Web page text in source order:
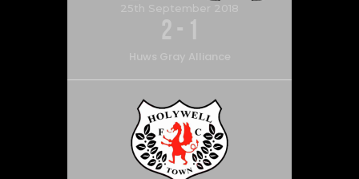
25th September 2018
2 - 1
Huws Gray Alliance